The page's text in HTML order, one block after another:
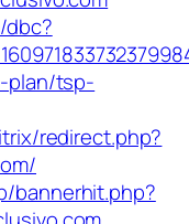
dbc?
plan/tsp-
redirect.php?
bannerhit.php?